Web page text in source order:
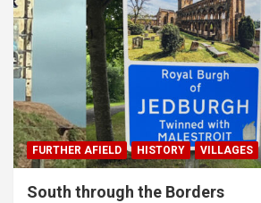
FURTHER AFIELD HISTORY VILLAGES
South through the Borders